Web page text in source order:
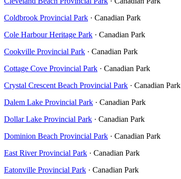
Coldbrook Provincial Park · Canadian Park
Cole Harbour Heritage Park · Canadian Park
Cookville Provincial Park · Canadian Park
Cottage Cove Provincial Park · Canadian Park
Crystal Crescent Beach Provincial Park · Canadian Park
Dalem Lake Provincial Park · Canadian Park
Dollar Lake Provincial Park · Canadian Park
Dominion Beach Provincial Park · Canadian Park
East River Provincial Park · Canadian Park
Eatonville Provincial Park · Canadian Park